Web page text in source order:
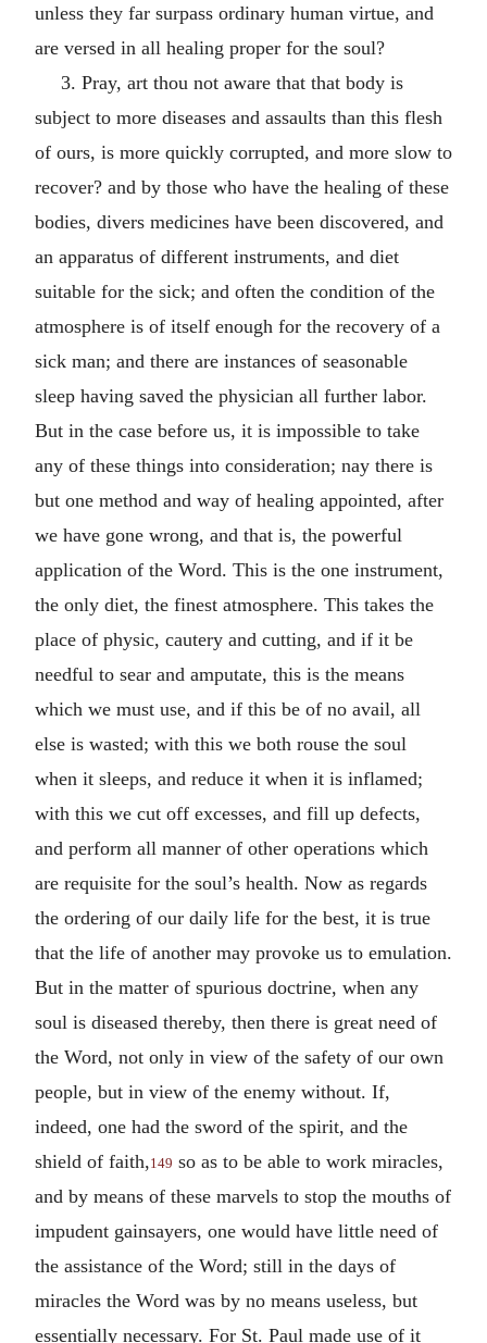
unless they far surpass ordinary human virtue, and
are versed in all healing proper for the soul?
3. Pray, art thou not aware that that body is
subject to more diseases and assaults than this flesh
of ours, is more quickly corrupted, and more slow to
recover? and by those who have the healing of these
bodies, divers medicines have been discovered, and
an apparatus of different instruments, and diet
suitable for the sick; and often the condition of the
atmosphere is of itself enough for the recovery of a
sick man; and there are instances of seasonable
sleep having saved the physician all further labor.
But in the case before us, it is impossible to take
any of these things into consideration; nay there is
but one method and way of healing appointed, after
we have gone wrong, and that is, the powerful
application of the Word. This is the one instrument,
the only diet, the finest atmosphere. This takes the
place of physic, cautery and cutting, and if it be
needful to sear and amputate, this is the means
which we must use, and if this be of no avail, all
else is wasted; with this we both rouse the soul
when it sleeps, and reduce it when it is inflamed;
with this we cut off excesses, and fill up defects,
and perform all manner of other operations which
are requisite for the soul’s health. Now as regards
the ordering of our daily life for the best, it is true
that the life of another may provoke us to emulation.
But in the matter of spurious doctrine, when any
soul is diseased thereby, then there is great need of
the Word, not only in view of the safety of our own
people, but in view of the enemy without. If,
indeed, one had the sword of the spirit, and the
shield of faith, 149 so as to be able to work miracles,
and by means of these marvels to stop the mouths of
impudent gainsayers, one would have little need of
the assistance of the Word; still in the days of
miracles the Word was by no means useless, but
essentially necessary. For St. Paul made use of it